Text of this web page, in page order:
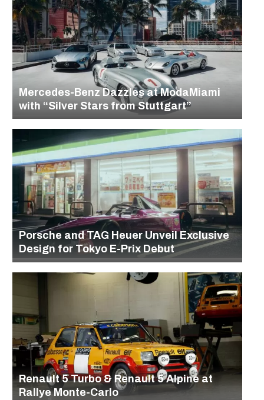
Mercedes-Benz Dazzles at ModaMiami
with “Silver Stars from Stuttgart”
Porsche and TAG Heuer Unveil Exclusive
Design for Tokyo E-Prix Debut
Renault 5 Turbo & Renault 5 Alpine at
Rallye Monte-Carlo